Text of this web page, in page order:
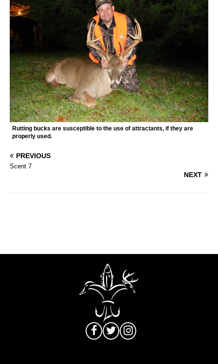
Rutting bucks are susceptible to the use of attractants, if they are
properly used.
PREVIOUS
Scent 7
NEXT